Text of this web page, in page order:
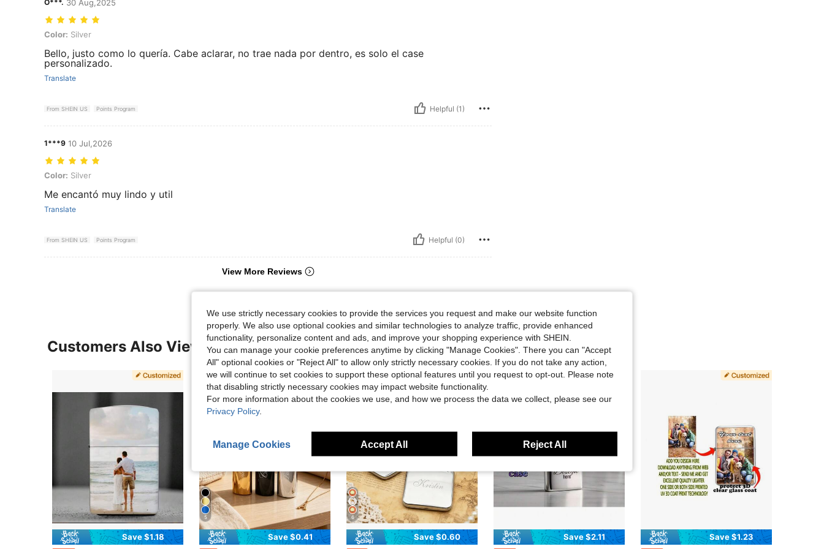
O***. 30 Aug,2025
Color: Silver
Color: Silver
Bello, justo como lo quería. Cabe aclarar, no trae nada por dentro, es solo el case
personalizado.
Translate
From SHEIN US Points Program Helpful (1)
1***9 10 Jul,2026
Color: Silver
Color: Silver
Me encantó muy lindo y util
Translate
From SHEIN US Points Program Helpful (0)
View More Reviews
Customers Also Viewed
Save $1.18
5
Save $0.41
6
Save $0.60 Save $2.11 Save $1.23
We use strictly necessary cookies to provide the services you request and make our website function
properly. We also use optional cookies and similar technologies to analyze traffic, provide enhanced
functionality, personalize content and ads, and improve your shopping experience with SHEIN.
You can manage your cookie preferences anytime by clicking "Manage Cookies". There you can "Accept
All" optional cookies or "Reject All" to allow only strictly necessary cookies. If you do not take any action,
we will continue to set cookies to support these optional features until you request to opt-out. Please note
that disabling strictly necessary cookies may impact website functionality.
For more information about the cookies we use, and how we process the data we collect, please see our
Privacy Policy.
Manage Cookies Accept All Reject All